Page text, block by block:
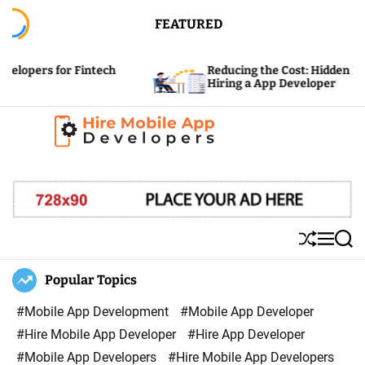
n
FEATURED
Fintech
Reducing the Cost: Hidden Expenses of
Hiring a App Developer
M
o
S
h
l
M
e
S
e
Popular Topics
#Mobile App Development
#Mobile App Developer
#Hire Mobile App Developer
#Hire App Developer
#Mobile App Developers
#Hire Mobile App Developers